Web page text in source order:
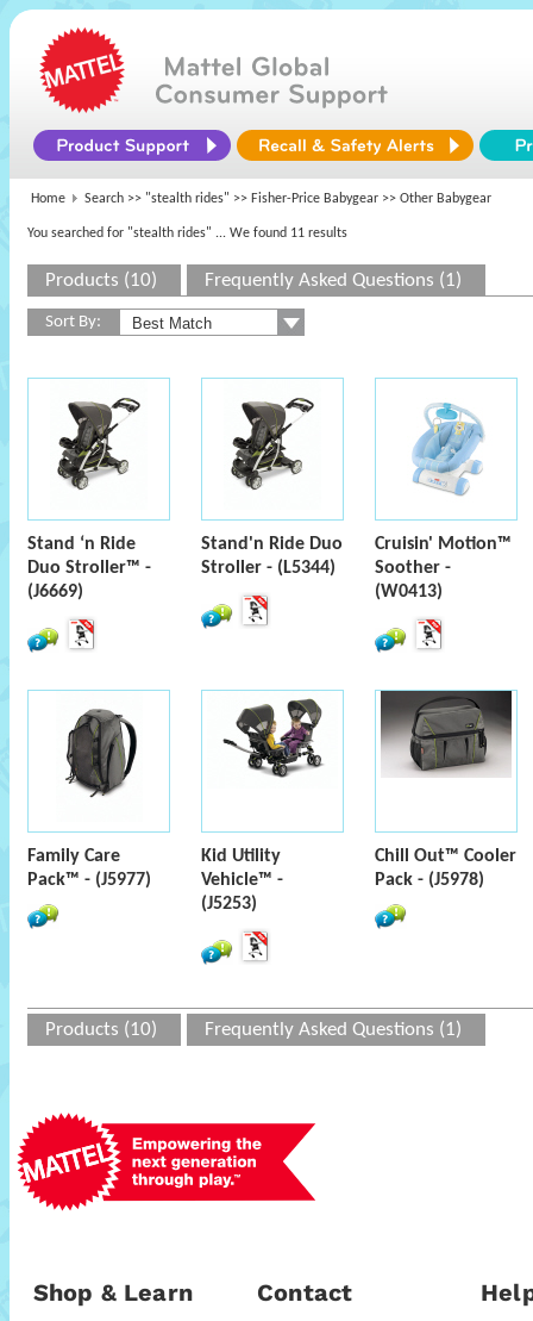
Home Search >> "stealth rides" >> Fisher-Price Babygear >> Other Babygear
You searched for "stealth rides" ... We found 11 results
Products (10) Frequently Asked Questions (1)
Sort By:
Stand ‘n Ride
Duo Stroller™ -
(J6669)
Stand'n Ride Duo
Stroller - (L5344)
Cruisin' Motion™
Soother -
(W0413)
Family Care
Pack™ - (J5977)
Kid Utility
Vehicle™ -
(J5253)
Chill Out™ Cooler
Pack - (J5978)
Products (10) Frequently Asked Questions (1)
Shop & Learn Contact